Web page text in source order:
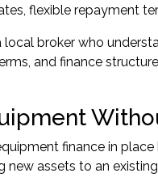
flexible repayment
broker who
and finance
finance in
new assets to an